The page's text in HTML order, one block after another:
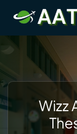
content
Wizz